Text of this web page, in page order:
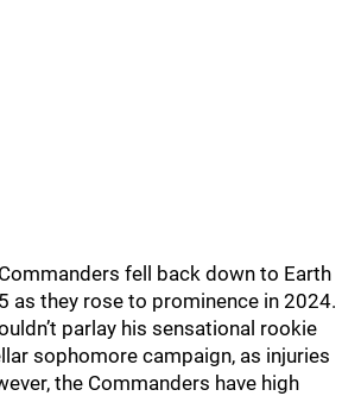
fell back down to Earth
as they rose to prominence in 2024.
parlay his sensational rookie
sophomore campaign, as injuries
the Commanders have high